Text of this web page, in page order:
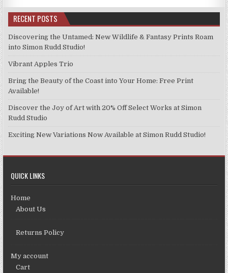
RECENT POSTS
Discovering the Untamed: New Wildlife & Fantasy Prints Roam
into Simon Rudd Studio!
Vibrant Apples Trio
Bring the Beauty of the Coast into Your Home: Free Print
Available!
Discover the Joy of Art with 20% Off Select Works at Simon
Rudd Studio
Exciting New Variations Now Available at Simon Rudd Studio!
QUICK LINKS
Home
About Us
Returns Policy
My account
Cart